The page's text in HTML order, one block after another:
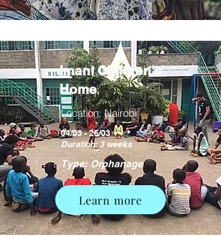
Imani Children's
Home
Location: Nairobi
04/03 - 26/03
Duration: 3 weeks
Type: Orphanage
Learn more